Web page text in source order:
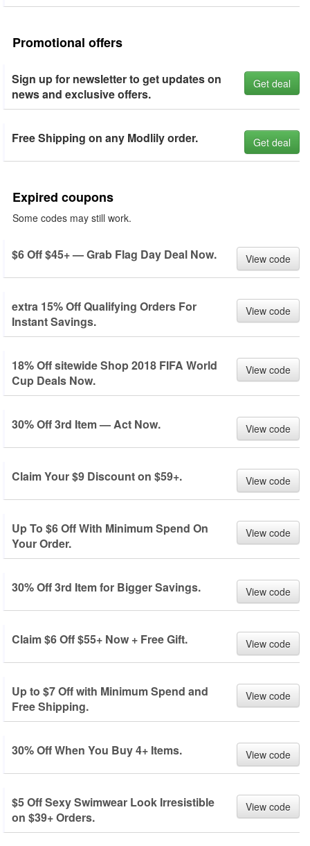
Promotional offers
Sign up for newsletter to get updates on
news and exclusive offers.
Get deal
Free Shipping on any Modlily order. Get deal
Expired coupons
Some codes may still work.
$6 Off $45+ — Grab Flag Day Deal Now. View code
extra 15% Off Qualifying Orders For
Instant Savings.
View code
18% Off sitewide Shop 2018 FIFA World
Cup Deals Now.
View code
30% Off 3rd Item — Act Now. View code
Claim Your $9 Discount on $59+. View code
Up To $6 Off With Minimum Spend On
Your Order.
View code
30% Off 3rd Item for Bigger Savings. View code
Claim $6 Off $55+ Now + Free Gift. View code
Up to $7 Off with Minimum Spend and
Free Shipping.
View code
30% Off When You Buy 4+ Items. View code
$5 Off Sexy Swimwear Look Irresistible
on $39+ Orders.
View code